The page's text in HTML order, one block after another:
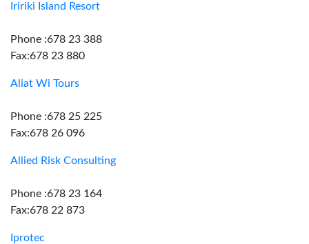
Iririki Island Resort
Phone :678 23 388
Fax:678 23 880
Aliat Wi Tours
Phone :678 25 225
Fax:678 26 096
Allied Risk Consulting
Phone :678 23 164
Fax:678 22 873
Iprotec